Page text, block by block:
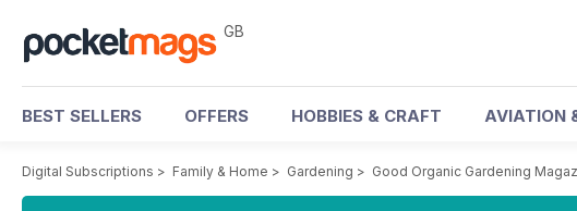
GB
BEST SELLERS OFFERS HOBBIES & CRAFT AVIATION
Digital Subscriptions > Family & Home > Gardening > Good Organic Gardening